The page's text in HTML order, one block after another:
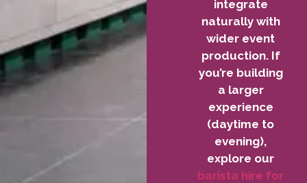
integrate
naturally with
wider event
production. If
you’re building
a larger
experience
(daytime to
evening),
explore our
barista hire for